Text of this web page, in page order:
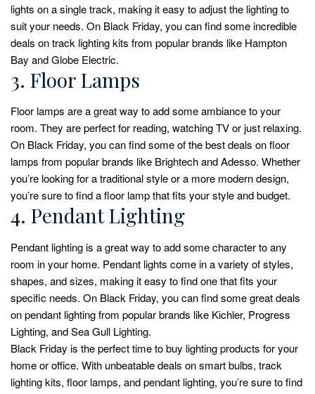
lights on a single track, making it easy to adjust the lighting to
suit your needs. On Black Friday, you can find some incredible
deals on track lighting kits from popular brands like Hampton
Bay and Globe Electric.
3. Floor Lamps
Floor lamps are a great way to add some ambiance to your
room. They are perfect for reading, watching TV or just relaxing.
On Black Friday, you can find some of the best deals on floor
lamps from popular brands like Brightech and Adesso. Whether
you’re looking for a traditional style or a more modern design,
you’re sure to find a floor lamp that fits your style and budget.
4. Pendant Lighting
Pendant lighting is a great way to add some character to any
room in your home. Pendant lights come in a variety of styles,
shapes, and sizes, making it easy to find one that fits your
specific needs. On Black Friday, you can find some great deals
on pendant lighting from popular brands like Kichler, Progress
Lighting, and Sea Gull Lighting.
Black Friday is the perfect time to buy lighting products for your
home or office. With unbeatable deals on smart bulbs, track
lighting kits, floor lamps, and pendant lighting, you’re sure to find